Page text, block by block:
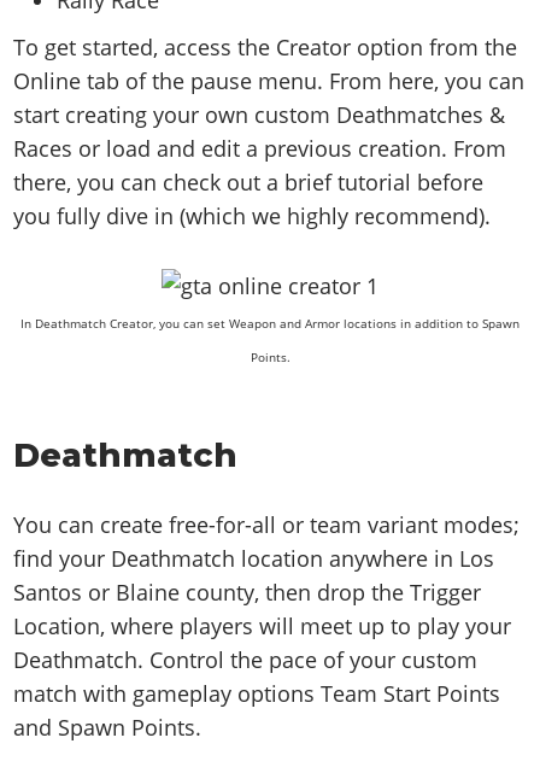
To get started, access the Creator option from the
Online tab of the pause menu. From here, you can
start creating your own custom Deathmatches &
Races or load and edit a previous creation. From
there, you can check out a brief tutorial before
you fully dive in (which we highly recommend).
In Deathmatch Creator, you can set Weapon and Armor locations in addition to Spawn
Points.
Deathmatch
You can create free-for-all or team variant modes;
find your Deathmatch location anywhere in Los
Santos or Blaine county, then drop the Trigger
Location, where players will meet up to play your
Deathmatch. Control the pace of your custom
match with gameplay options Team Start Points
and Spawn Points.